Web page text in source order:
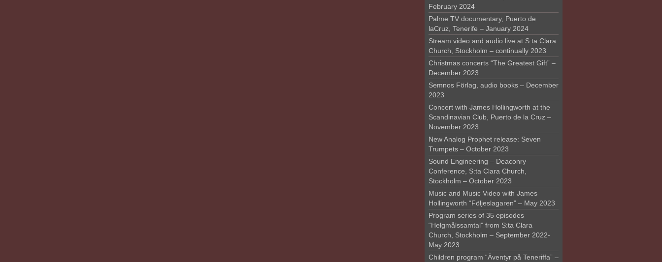
February 2024
Palme TV documentary, Puerto de
laCruz, Tenerife – January 2024
Stream video and audio live at S:ta Clara
Church, Stockholm – continually 2023
Christmas concerts “The Greatest Gift” –
December 2023
Semnos Förlag, audio books – December
2023
Concert with James Hollingworth at the
Scandinavian Club, Puerto de la Cruz –
November 2023
New Analog Prophet release: Seven
Trumpets – October 2023
Sound Engineering – Deaconry
Conference, S:ta Clara Church,
Stockholm – October 2023
Music and Music Video with James
Hollingworth “Följeslagaren” – May 2023
Program series of 35 episodes
“Helgmålssamtal” from S:ta Clara
Church, Stockholm – September 2022-
May 2023
Children program “Äventyr på Teneriffa” –